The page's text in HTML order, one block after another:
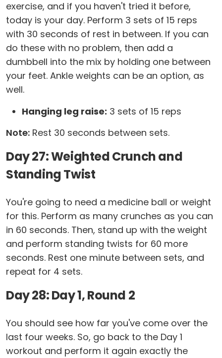
exercise, and if you haven't tried it before,
today is your day. Perform 3 sets of 15 reps
with 30 seconds of rest in between. If you can
do these with no problem, then add a
dumbbell into the mix by holding one between
your feet. Ankle weights can be an option, as
well.
Hanging leg raise: 3 sets of 15 reps
Note: Rest 30 seconds between sets.
Day 27: Weighted Crunch and
Standing Twist
You're going to need a medicine ball or weight
for this. Perform as many crunches as you can
in 60 seconds. Then, stand up with the weight
and perform standing twists for 60 more
seconds. Rest one minute between sets, and
repeat for 4 sets.
Day 28: Day 1, Round 2
You should see how far you've come over the
last four weeks. So, go back to the Day 1
workout and perform it again exactly the